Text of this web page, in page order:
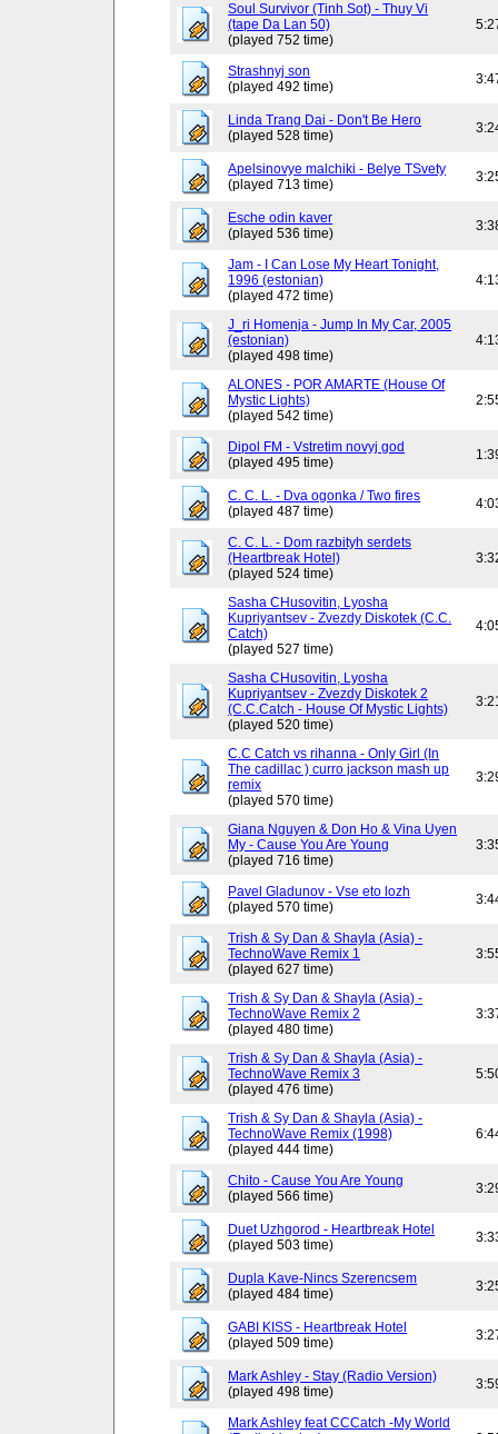
Soul Survivor (Tinh Sot) - Thuy Vi
(tape Da Lan 50)
(played 752 time)
Strashnyj son
(played 492 time)
Linda Trang Dai - Don't Be Hero
(played 528 time)
Apelsinovye malchiki - Belye TSvety
(played 713 time)
Esche odin kaver
(played 536 time)
Jam - I Can Lose My Heart Tonight,
1996 (estonian)
(played 472 time)
J_ri Homenja - Jump In My Car, 2005
(estonian)
(played 498 time)
ALONES - POR AMARTE (House Of
Mystic Lights)
(played 542 time)
Dipol FM - Vstretim novyj god
(played 495 time)
C. C. L. - Dva ogonka / Two fires
(played 487 time)
C. C. L. - Dom razbityh serdets
(Heartbreak Hotel)
(played 524 time)
Sasha CHusovitin, Lyosha
Kupriyantsev - Zvezdy Diskotek (C.C.
Catch)
(played 527 time)
Sasha CHusovitin, Lyosha
Kupriyantsev - Zvezdy Diskotek 2
(C.C.Catch - House Of Mystic Lights)
(played 520 time)
C.C Catch vs rihanna - Only Girl (In
The cadillac ) curro jackson mash up
remix
(played 570 time)
Giana Nguyen & Don Ho & Vina Uyen
My - Cause You Are Young
(played 716 time)
Pavel Gladunov - Vse eto lozh
(played 570 time)
Trish & Sy Dan & Shayla (Asia) -
TechnoWave Remix 1
(played 627 time)
Trish & Sy Dan & Shayla (Asia) -
TechnoWave Remix 2
(played 480 time)
Trish & Sy Dan & Shayla (Asia) -
TechnoWave Remix 3
(played 476 time)
Trish & Sy Dan & Shayla (Asia) -
TechnoWave Remix (1998)
(played 444 time)
Chito - Cause You Are Young
(played 566 time)
Duet Uzhgorod - Heartbreak Hotel
(played 503 time)
Dupla Kave-Nincs Szerencsem
(played 484 time)
GABI KISS - Heartbreak Hotel
(played 509 time)
Mark Ashley - Stay (Radio Version)
(played 498 time)
Mark Ashley feat CCCatch -My World